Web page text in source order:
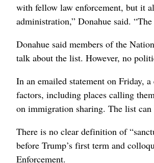
with fellow law enforcement, but it
administration,” Donahue said.
Donahue said members of the
talk about the list. However, no
In an emailed statement on Friday,
factors, including places calling
on immigration sharing. The list can
There is no clear definition of
before Trump’s first term and
Enforcement.